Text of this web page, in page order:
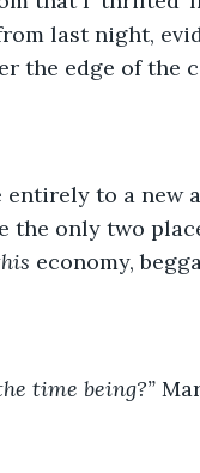
last night,
the edge of the
to a new
the only two
economy,
time being?”